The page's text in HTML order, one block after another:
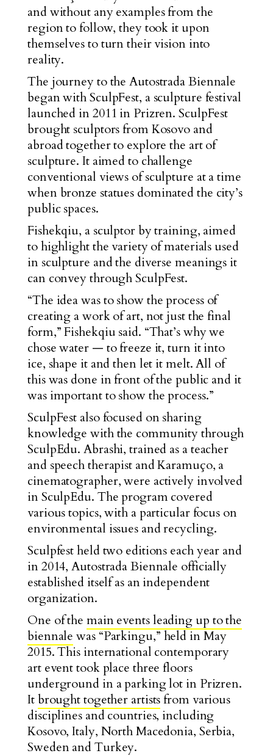
and without any examples from the
region to follow, they took it upon
themselves to turn their vision into
reality.
The journey to the Autostrada Biennale
began with SculpFest, a sculpture festival
launched in 2011 in Prizren. SculpFest
brought sculptors from Kosovo and
abroad together to explore the art of
sculpture. It aimed to challenge
conventional views of sculpture at a time
when bronze statues dominated the city’s
public spaces.
Fishekqiu, a sculptor by training, aimed
to highlight the variety of materials used
in sculpture and the diverse meanings it
can convey through SculpFest.
“The idea was to show the process of
creating a work of art, not just the final
form,” Fishekqiu said. “That’s why we
chose water — to freeze it, turn it into
ice, shape it and then let it melt. All of
this was done in front of the public and it
was important to show the process.”
SculpFest also focused on sharing
knowledge with the community through
SculpEdu. Abrashi, trained as a teacher
and speech therapist and Karamuço, a
cinematographer, were actively involved
in SculpEdu. The program covered
various topics, with a particular focus on
environmental issues and recycling.
Sculpfest held two editions each year and
in 2014, Autostrada Biennale officially
established itself as an independent
organization.
One of the main events leading up to the
biennale was “Parkingu,” held in May
2015. This international contemporary
art event took place three floors
underground in a parking lot in Prizren.
Itbrought together artistsfrom various
disciplines and countries, including
Kosovo, Italy, North Macedonia, Serbia,
Sweden and Turkey.